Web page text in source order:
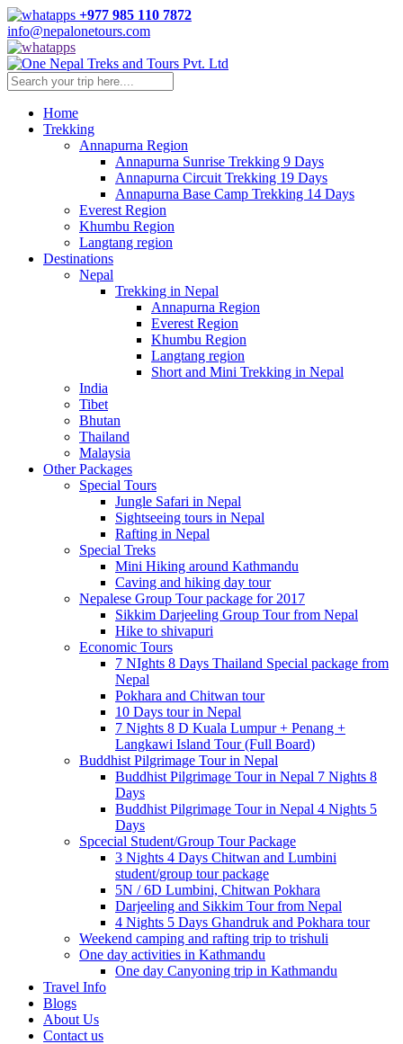
Skip
to
content
+977 985 110 7872
info@nepalonetours.com
Home
Trekking
Annapurna Region
Annapurna Sunrise Trekking 9 Days
Annapurna Circuit Trekking 19 Days
Annapurna Base Camp Trekking 14 Days
Everest Region
Khumbu Region
Langtang region
Destinations
Nepal
Trekking in Nepal
Annapurna Region
Everest Region
Khumbu Region
Langtang region
Short and Mini Trekking in Nepal
India
Tibet
Bhutan
Thailand
Malaysia
Other Packages
Special Tours
Jungle Safari in Nepal
Sightseeing tours in Nepal
Rafting in Nepal
Special Treks
Mini Hiking around Kathmandu
Caving and hiking day tour
Nepalese Group Tour package for 2017
Sikkim Darjeeling Group Tour from Nepal
Hike to shivapuri
Economic Tours
7 NIghts 8 Days Thailand Special package from
Nepal
Pokhara and Chitwan tour
10 Days tour in Nepal
7 Nights 8 D Kuala Lumpur + Penang +
Langkawi Island Tour (Full Board)
Buddhist Pilgrimage Tour in Nepal
Buddhist Pilgrimage Tour in Nepal 7 Nights 8
Days
Buddhist Pilgrimage Tour in Nepal 4 Nights 5
Days
Spcecial Student/Group Tour Package
3 Nights 4 Days Chitwan and Lumbini
student/group tour package
5N / 6D Lumbini, Chitwan Pokhara
Darjeeling and Sikkim Tour from Nepal
4 Nights 5 Days Ghandruk and Pokhara tour
Weekend camping and rafting trip to trishuli
One day activities in Kathmandu
One day Canyoning trip in Kathmandu
Travel Info
Blogs
About Us
Contact us